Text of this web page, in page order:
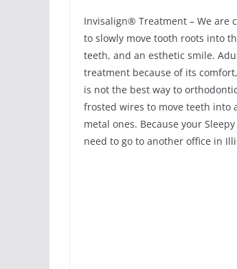
Invisalign® Treatment – We are
to slowly move tooth roots into
teeth, and an esthetic smile.
treatment because of its
is not the best way to
frosted wires to move teeth into
metal ones. Because your
need to go to another office in